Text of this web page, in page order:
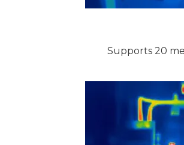
Supports 20